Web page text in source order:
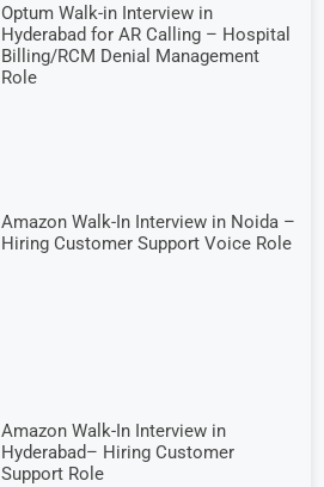
Optum Walk-in Interview in
Hyderabad for AR Calling – Hospital
Billing/RCM Denial Management
Role
Amazon Walk-In Interview in Noida –
Hiring Customer Support Voice Role
Amazon Walk-In Interview in
Hyderabad– Hiring Customer
Support Role